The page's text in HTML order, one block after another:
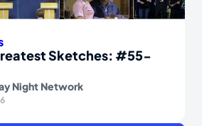
Sketches: #55-
Night Network